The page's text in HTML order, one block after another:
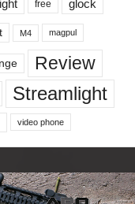
free glock
M4 magpul
Review
Streamlight
video phone